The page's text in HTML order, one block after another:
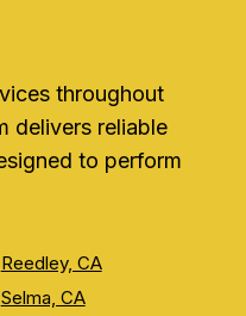
throughout
delivers reliable
to perform
Reedley, CA
Selma, CA